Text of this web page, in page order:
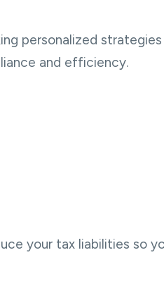
personalized
and efficiency.
your tax liabilities so